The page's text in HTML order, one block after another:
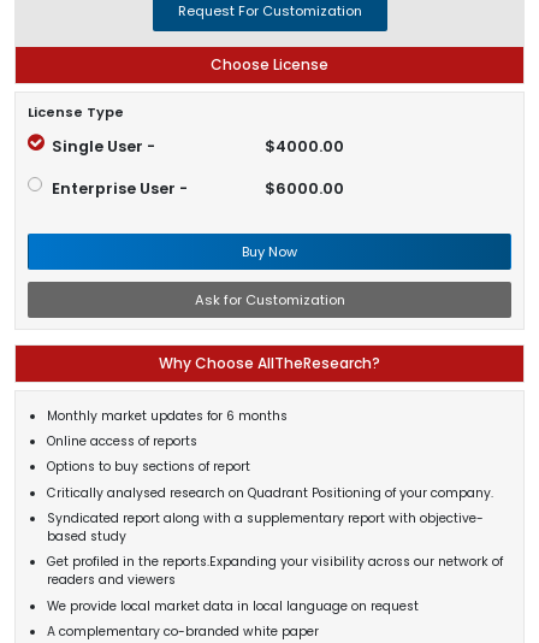
Request For Customization
Choose License
License Type
Single User - $4000.00
Enterprise User - $6000.00
Buy Now
Ask for Customization
Why Choose AllTheResearch?
Monthly market updates for 6 months
Online access of reports
Options to buy sections of report
Critically analysed research on Quadrant Positioning of your company.
Syndicated report along with a supplementary report with objective-
based study
Get profiled in the reports.Expanding your visibility across our network of
readers and viewers
We provide local market data in local language on request
A complementary co-branded white paper